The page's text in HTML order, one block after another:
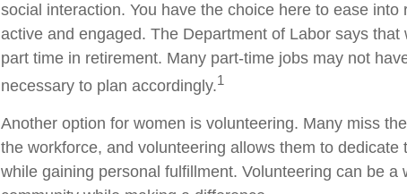
social interaction. You have the choice here to ease into
active and engaged. The Department of Labor says
part time in retirement. Many part-time jobs may not
necessary to plan accordingly.1
Another option for women is volunteering. Many miss
the workforce, and volunteering allows them to dedicate
while gaining personal fulfillment. Volunteering can be a